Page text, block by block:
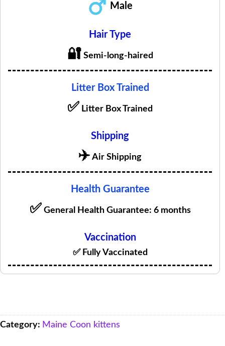
Male
Hair Type
🔐 Semi-long-haired
Litter Box Trained
✅ Litter Box Trained
Shipping
✈️ Air Shipping
Health Guarantee
✅ General Health Guarantee: 6 months
Vaccination
✅ Fully Vaccinated
Category: Maine Coon kittens